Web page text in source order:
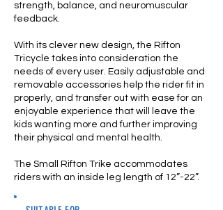
strength, balance, and neuromuscular
feedback.
With its clever new design, the Rifton
Tricycle takes into consideration the
needs of every user. Easily adjustable and
removable accessories help the rider fit in
properly, and transfer out with ease for an
enjoyable experience that will leave the
kids wanting more and further improving
their physical and mental health.
The Small Rifton Trike accommodates
riders with an inside leg length of 12”-22”.